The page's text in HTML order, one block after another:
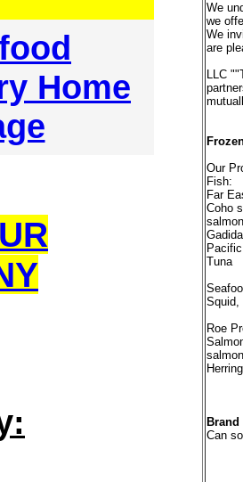
Home
We
we
We
are
LLC
Our
Fish:
Far
Coho
Tuna
Squid,
Roe
Brand
Can